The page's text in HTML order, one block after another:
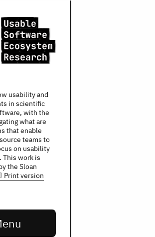
usability and
in scientific
with the
what are
that enable
teams to
on usability
This work is
the Sloan
Print version